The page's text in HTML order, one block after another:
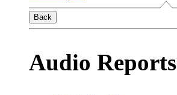
Back
Audio Reports